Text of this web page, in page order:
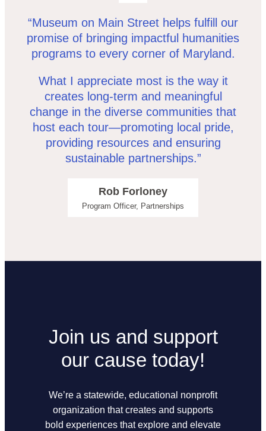
“Museum on Main Street helps fulfill our
promise of bringing impactful humanities
programs to every corner of Maryland.
What I appreciate most is the way it
creates long-term and meaningful
change in the diverse communities that
host each tour—promoting local pride,
providing resources and ensuring
sustainable partnerships.”
Rob Forloney
Program Officer, Partnerships
Join us and support
our cause today!
We’re a statewide, educational nonprofit
organization that creates and supports
bold experiences that explore and elevate